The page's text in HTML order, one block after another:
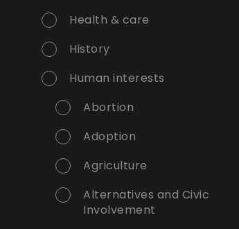
Health & care
History
Human interests
Abortion
Adoption
Agriculture
Alternatives and Civic
Involvement